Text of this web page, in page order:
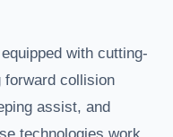
with cutting-
collision
assist, and